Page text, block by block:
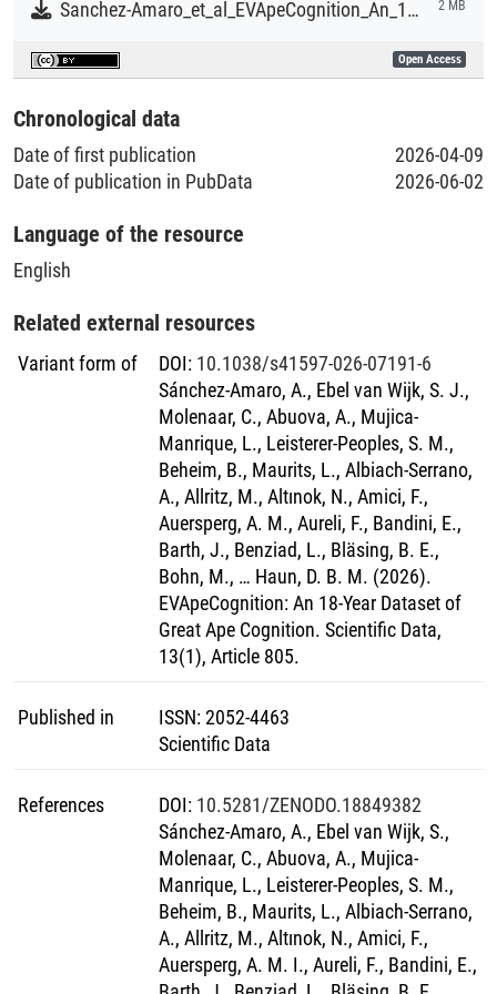
Sanchez-Amaro_et_al_EVApeCognition_An_18-Year_Dataset_of_Great_Ape_Cognition.pdf 2 MB
Open Access
Chronological data
Date of first publication
2026-04-09
Date of publication in PubData
2026-06-02
Language of the resource
English
Related external resources
Variant form of DOI: 10.1038/s41597-026-07191-6
Sánchez-Amaro, A., Ebel van Wijk, S. J.,
Molenaar, C., Abuova, A., Mujica-
Manrique, L., Leisterer-Peoples, S. M.,
Beheim, B., Maurits, L., Albiach-Serrano,
A., Allritz, M., Altınok, N., Amici, F.,
Auersperg, A. M., Aureli, F., Bandini, E.,
Barth, J., Benziad, L., Bläsing, B. E.,
Bohn, M., … Haun, D. B. M. (2026).
EVApeCognition: An 18-Year Dataset of
Great Ape Cognition. Scientific Data,
13(1), Article 805.
Published in ISSN:2052-4463
Scientific Data
References DOI: 10.5281/ZENODO.18849382
Sánchez-Amaro, A., Ebel van Wijk, S.,
Molenaar, C., Abuova, A., Mujica-
Manrique, L., Leisterer-Peoples, S. M.,
Beheim, B., Maurits, L., Albiach-Serrano,
A., Allritz, M., Altınok, N., Amici, F.,
Auersperg, A. M. I., Aureli, F., Bandini, E.,